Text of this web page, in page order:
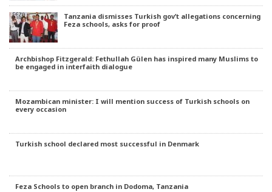
Tanzania dismisses Turkish gov’t allegations concerning
Feza schools, asks for proof
Archbishop Fitzgerald: Fethullah Gülen has inspired many Muslims to
be engaged in interfaith dialogue
Mozambican minister: I will mention success of Turkish schools on
every occasion
Turkish school declared most successful in Denmark
Feza Schools to open branch in Dodoma, Tanzania